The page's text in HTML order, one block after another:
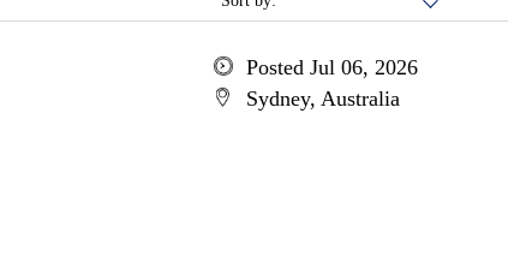
Posted Jul 06, 2026
Sydney, Australia